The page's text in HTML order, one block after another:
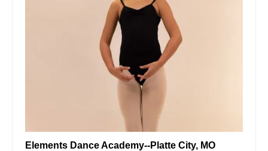
Elements Dance Academy--Platte City, MO